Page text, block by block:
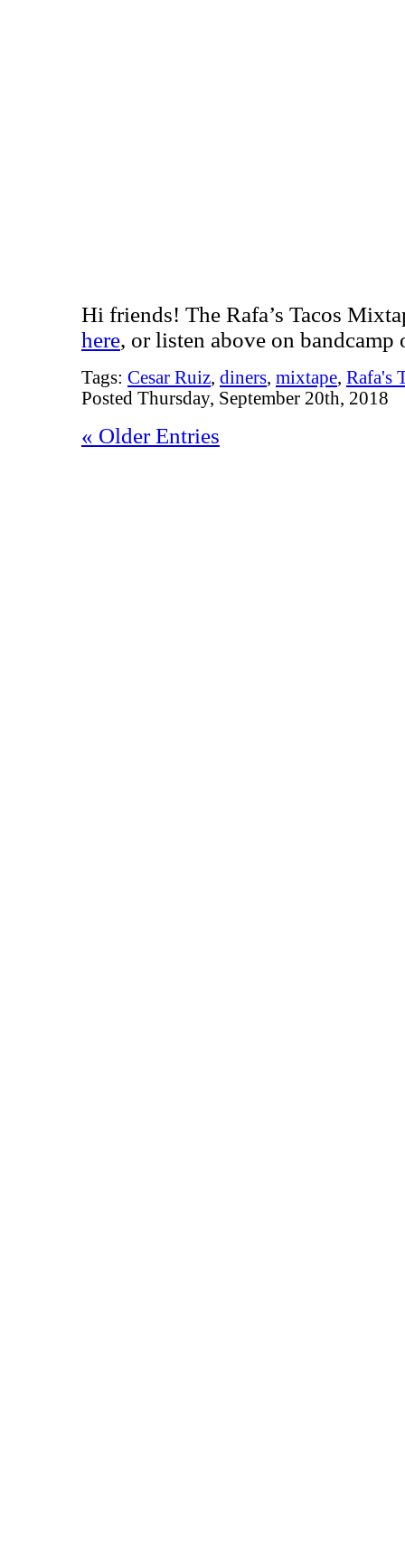
Hi friends! The Rafa’s Tacos
here, or listen above on
Tags: Cesar Ruiz, diners, mixtape, Rafa's
Posted Thursday, September 20th, 2018
« Older Entries